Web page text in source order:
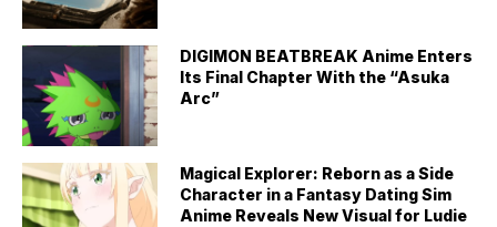
DIGIMON BEATBREAK Anime Enters
Its Final Chapter With the “Asuka
Arc”
Magical Explorer: Reborn as a Side
Character in a Fantasy Dating Sim
Anime Reveals New Visual for Ludie